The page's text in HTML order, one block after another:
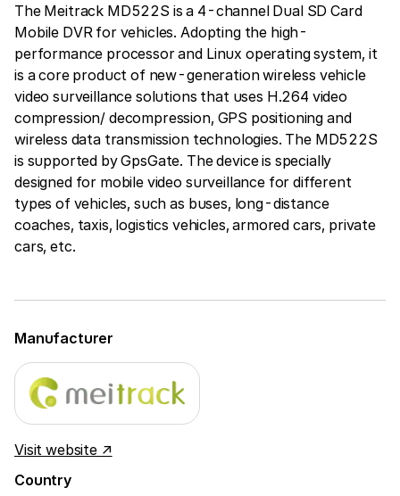
The Meitrack MD522S is a 4-channel Dual SD Card
Mobile DVR for vehicles. Adopting the high-
performance processor and Linux operating system, it
is a core product of new-generation wireless vehicle
video surveillance solutions that uses H.264 video
compression/ decompression, GPS positioning and
wireless data transmission technologies. The MD522S
is supported by GpsGate. The device is specially
designed for mobile video surveillance for different
types of vehicles, such as buses, long-distance
coaches, taxis, logistics vehicles, armored cars, private
cars, etc.
Manufacturer
Visit website ↗
Country